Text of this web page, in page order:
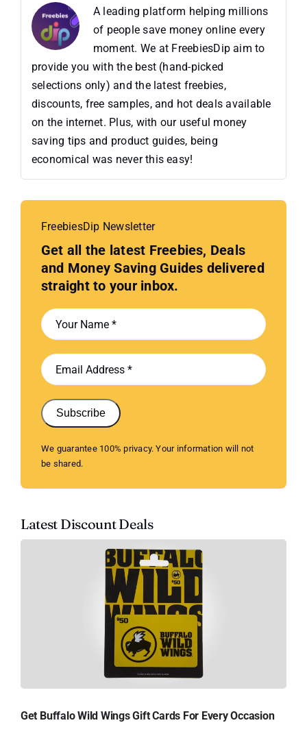
A leading platform helping millions
of people save money online every
moment. We at FreebiesDip aim to
provide you with the best (hand-picked
selections only) and the latest freebies,
discounts, free samples, and hot deals available
on the internet. Plus, with our useful money
saving tips and product guides, being
economical was never this easy!
FreebiesDip Newsletter
Get all the latest Freebies, Deals
and Money Saving Guides delivered
straight to your inbox.
Subscribe
We guarantee 100% privacy. Your information will not
be shared.
Latest Discount Deals
Get Buffalo Wild Wings Gift Cards For Every Occasion